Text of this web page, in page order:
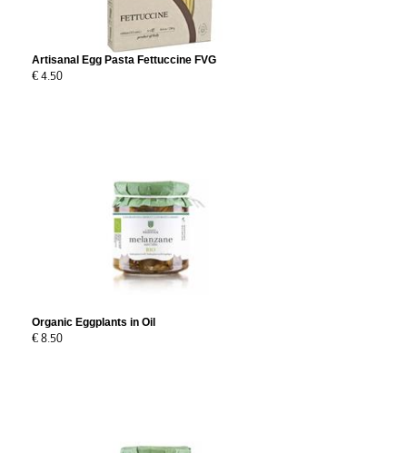
Artisanal Egg Pasta Fettuccine FVG
€ 4.50
Organic Eggplants in Oil
€ 8.50